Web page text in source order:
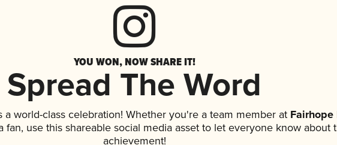
YOU WON, NOW SHARE IT!
Spread The Word
a world-class celebration! Whether you're a team member atFairhope
fan, use this shareable social media asset to let everyone know about
achievement!